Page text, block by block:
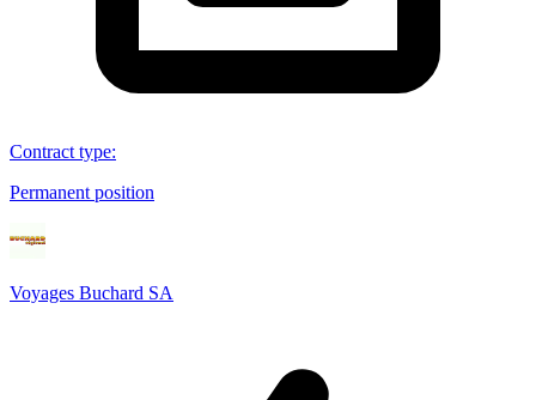
Contract type:
Permanent position
Voyages Buchard SA